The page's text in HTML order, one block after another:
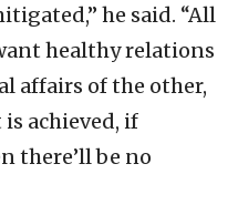
he said. “All
healthy relations
affairs of the other,
achieved, if
there’ll be no